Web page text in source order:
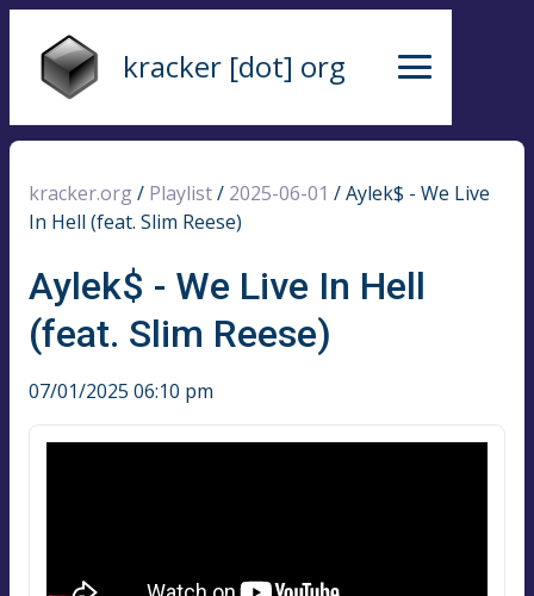
kracker [dot] org
kracker.org / Playlist/ 2025-06-01 /Aylek$ - We Live
In Hell (feat. Slim Reese)
Aylek$ - We Live In Hell
(feat. Slim Reese)
07/01/2025 06:10 pm